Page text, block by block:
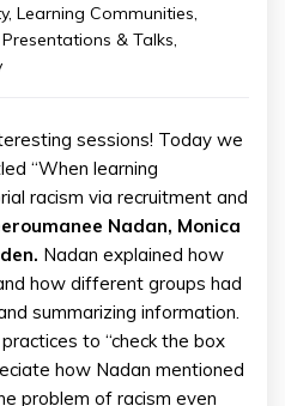
, Learning Communities,
Presentations & Talks,
sessions! Today we
“When learning
racism via recruitment and
Nadan, Monica
Nadan explained how
how different groups had
summarizing information.
to “check the box
how Nadan mentioned
problem of racism even